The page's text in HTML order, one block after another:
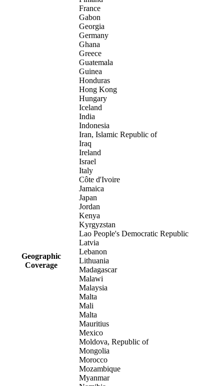
Geographic
Coverage
France
Gabon
Georgia
Germany
Ghana
Greece
Guatemala
Guinea
Honduras
Hong Kong
Hungary
Iceland
India
Indonesia
Iran, Islamic Republic of
Iraq
Ireland
Israel
Italy
Côte d'Ivoire
Jamaica
Japan
Jordan
Kenya
Kyrgyzstan
Lao People's Democratic Republic
Latvia
Lebanon
Lithuania
Madagascar
Malawi
Malaysia
Malta
Mali
Malta
Mauritius
Mexico
Moldova, Republic of
Mongolia
Morocco
Mozambique
Myanmar